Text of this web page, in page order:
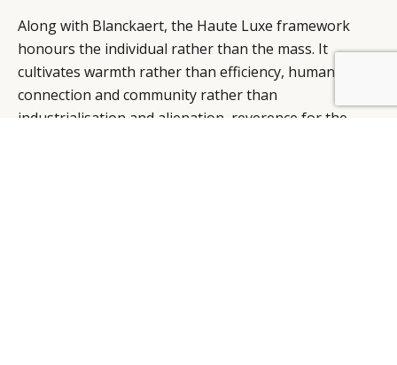
Along with Blanckaert, the Haute Luxe framework
honours the individual rather than the mass. It
cultivates warmth rather than efficiency, human
connection and community rather than
industrialisation and alienation, reverence for the